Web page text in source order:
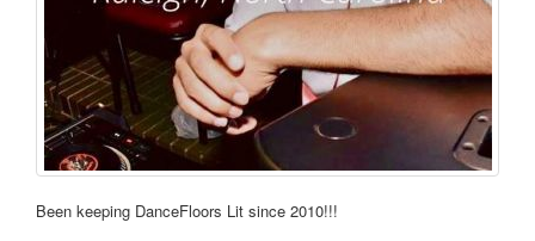
Been keeping DanceFloors Lit since 2010!!!